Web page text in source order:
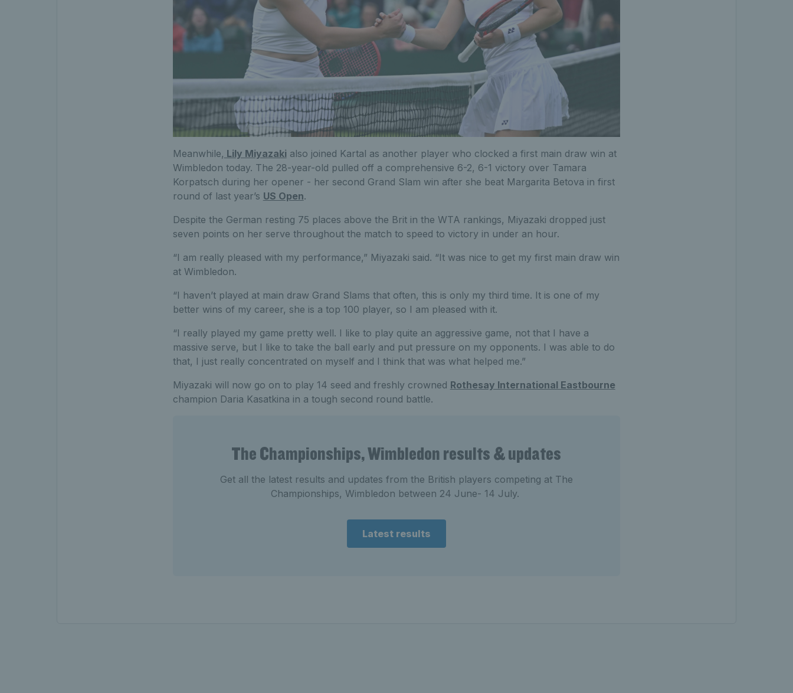
Meanwhile, Lily Miyazaki also joined Kartal as another player who clocked a first main draw win at
Wimbledon today. The 28-year-old pulled off a comprehensive 6-2, 6-1 victory over Tamara
Korpatsch during her opener - her second Grand Slam win after she beat Margarita Betova in first
round of last year’s US Open.
Despite the German resting 75 places above the Brit in the WTA rankings, Miyazaki dropped just
seven points on her serve throughout the match to speed to victory in under an hour.
“I am really pleased with my performance,” Miyazaki said. “It was nice to get my first main draw win
at Wimbledon.
“I haven’t played at main draw Grand Slams that often, this is only my third time. It is one of my
better wins of my career, she is a top 100 player, so I am pleased with it.
“I really played my game pretty well. I like to play quite an aggressive game, not that I have a
massive serve, but I like to take the ball early and put pressure on my opponents. I was able to do
that, I just really concentrated on myself and I think that was what helped me.”
Miyazaki will now go on to play 14 seed and freshly crowned Rothesay International Eastbourne
champion Daria Kasatkina in a tough second round battle.
The Championships, Wimbledon results & updates
Get all the latest results and updates from the British players competing at The
Championships, Wimbledon between 24 June- 14 July.
Latest results